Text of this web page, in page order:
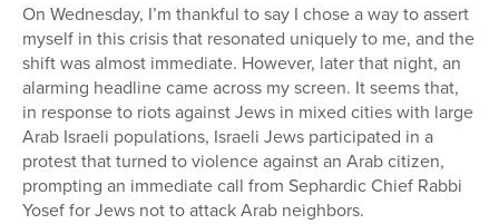
On Wednesday, I’m thankful to say I chose a way to assert
myself in this crisis that resonated uniquely to me, and the
shift was almost immediate. However, later that night, an
alarming headline came across my screen. It seems that,
in response to riots against Jews in mixed cities with large
Arab Israeli populations, Israeli Jews participated in a
protest that turned to violence against an Arab citizen,
prompting an immediate call from Sephardic Chief Rabbi
Yosef for Jews not to attack Arab neighbors.